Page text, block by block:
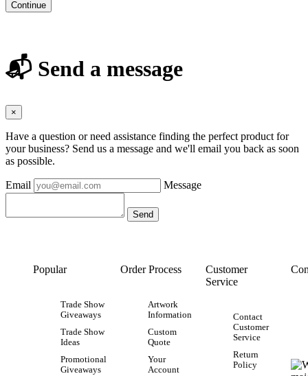
Continue
📬 Send a message
×
Have a question or need assistance finding the perfect product for
your business? Send us a message and we'll email you back as soon
as possible.
Email Message
Popular
Trade Show
Giveaways
Trade Show
Ideas
Promotional
Giveaways
Order Process
Artwork
Information
Custom
Quote
Your
Account
Customer
Service
Contact
Customer
Service
Return
Policy